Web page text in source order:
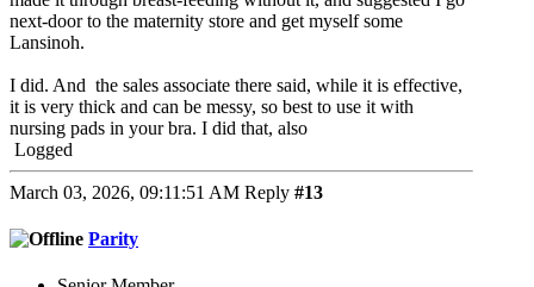
next-door to the maternity store and get myself some
Lansinoh.
I did. And the sales associate there said, while it is effective,
it is very thick and can be messy, so best to use it with
nursing pads in your bra. I did that, also
Logged
March 03, 2026, 09:11:51 AM Reply #13
Parity